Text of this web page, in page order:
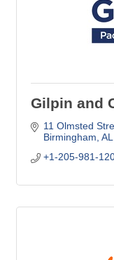
Gilpin and
11 Olmsted
Birmingham AL
+1-205-981-